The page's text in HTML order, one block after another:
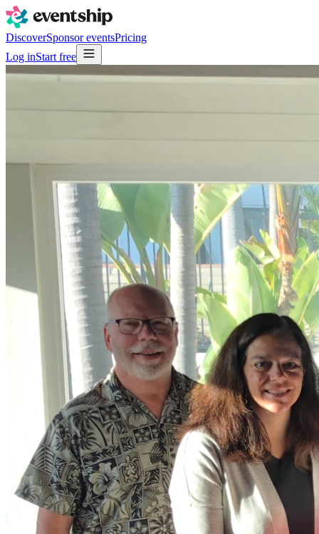
DiscoverSponsor eventsPricing
Log inStart free